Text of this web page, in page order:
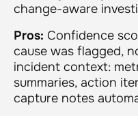
change-aware
Pros: Confidence
cause was flagged,
incident context:
summaries, action
capture notes